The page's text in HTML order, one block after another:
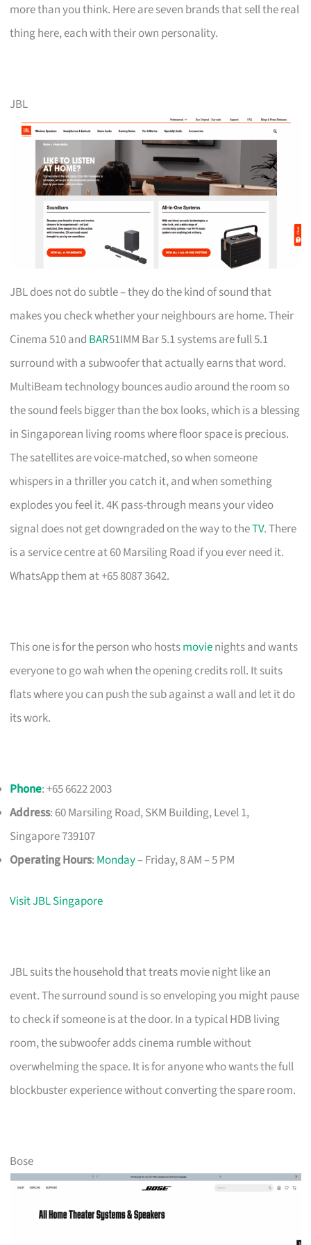
more than you think. Here are seven brands that sell the real
thing here, each with their own personality.
JBL
JBL does not do subtle – they do the kind of sound that
makes you check whether your neighbours are home. Their
Cinema 510 and BAR51IMM Bar 5.1 systems are full 5.1
surround with a subwoofer that actually earns that word.
MultiBeam technology bounces audio around the room so
the sound feels bigger than the box looks, which is a blessing
in Singaporean living rooms where floor space is precious.
The satellites are voice-matched, so when someone
whispers in a thriller you catch it, and when something
explodes you feel it. 4K pass-through means your video
signal does not get downgraded on the way to theTV. There
is a service centre at 60 Marsiling Road if you ever need it.
WhatsApp them at +65 8087 3642.
This one is for the person who hostsmovienights and wants
everyone to go wah when the opening credits roll. It suits
flats where you can push the sub against a wall and let it do
its work.
Phone: +65 6622 2003
Address: 60 Marsiling Road, SKM Building, Level 1,
Singapore 739107
Operating Hours: Monday– Friday, 8 AM – 5 PM
Visit JBL Singapore
JBL suits the household that treats movie night like an
event. The surround sound is so enveloping you might pause
to check if someone is at the door. In a typical HDB living
room, the subwoofer adds cinema rumble without
overwhelming the space. It is for anyone who wants the full
blockbuster experience without converting the spare room.
Bose